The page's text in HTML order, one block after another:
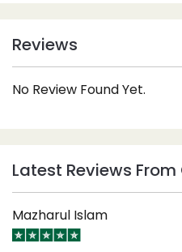
Reviews
No Review Found Yet.
Latest Reviews
Mazharul Islam